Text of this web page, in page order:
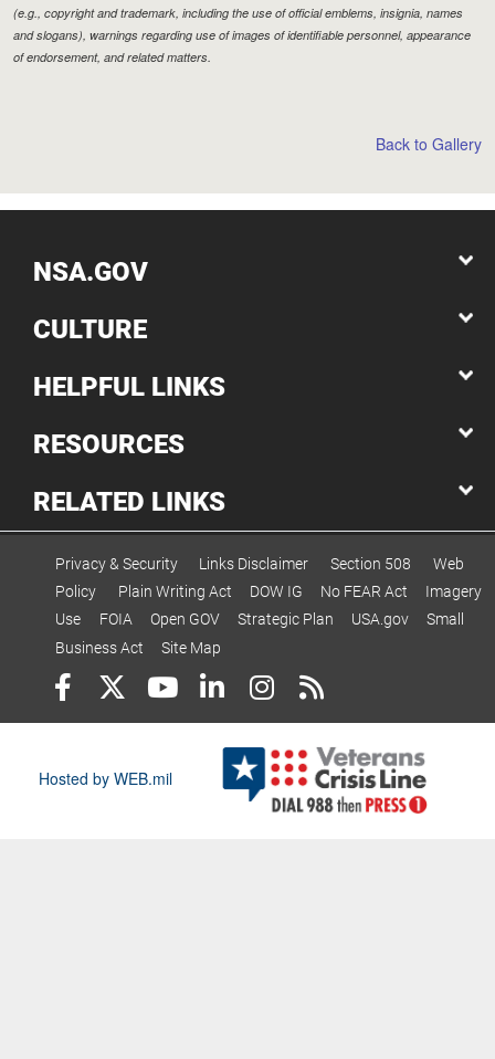
(e.g., copyright and trademark, including the use of official emblems, insignia, names
and slogans), warnings regarding use of images of identifiable personnel, appearance
of endorsement, and related matters.
Back to Gallery
NSA.GOV
CULTURE
HELPFUL LINKS
RESOURCES
RELATED LINKS
Privacy & Security Links Disclaimer Section 508
Web
Policy
Plain Writing Act DOW IG No FEAR Act
Imagery
Use
FOIA Open GOV Strategic Plan USA.gov
Small
Business Act
Site Map
Hosted by WEB.mil